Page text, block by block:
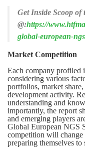
Get Inside Scoop of
@:https://
global-european-
Market Competition
Each company profiled
considering various
portfolios, market
development activity.
understanding and
importantly, the report
and emerging players
Global European NGS
competition will change
preparing themselves to